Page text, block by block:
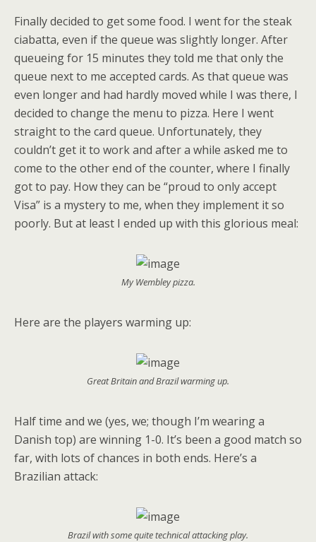
Finally decided to get some food. I went for the steak
ciabatta, even if the queue was slightly longer. After
queueing for 15 minutes they told me that only the
queue next to me accepted cards. As that queue was
even longer and had hardly moved while I was there, I
decided to change the menu to pizza. Here I went
straight to the card queue. Unfortunately, they
couldn’t get it to work and after a while asked me to
come to the other end of the counter, where I finally
got to pay. How they can be “proud to only accept
Visa” is a mystery to me, when they implement it so
poorly. But at least I ended up with this glorious meal:
My Wembley pizza.
Here are the players warming up:
Great Britain and Brazil warming up.
Half time and we (yes, we; though I’m wearing a
Danish top) are winning 1-0. It’s been a good match so
far, with lots of chances in both ends. Here’s a
Brazilian attack:
Brazil with some quite technical attacking play.